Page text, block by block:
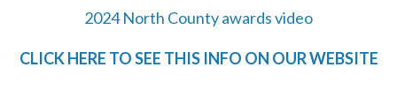
2024 North County awards video
CLICK HERE TO SEE THIS INFO ON OUR WEBSITE